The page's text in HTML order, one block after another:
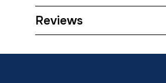
Category Name
Reviews